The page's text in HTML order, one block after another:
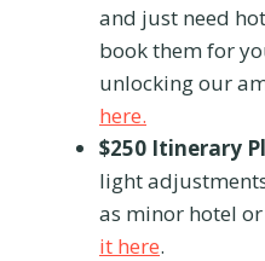
and just need
book them for
unlocking our
here.
$250 Itinerary
light
as minor hotel
it here.